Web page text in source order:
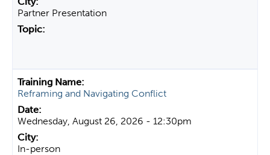
Partner Presentation
Reframing and Navigating Conflict
Wednesday, August 26, 2026 - 12:30pm
In-person